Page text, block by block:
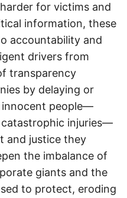
for victims and
information, these
accountability and
drivers from
transparency
by delaying or
innocent people—
injuries—
and justice they
the imbalance of
giants and the
to protect, eroding